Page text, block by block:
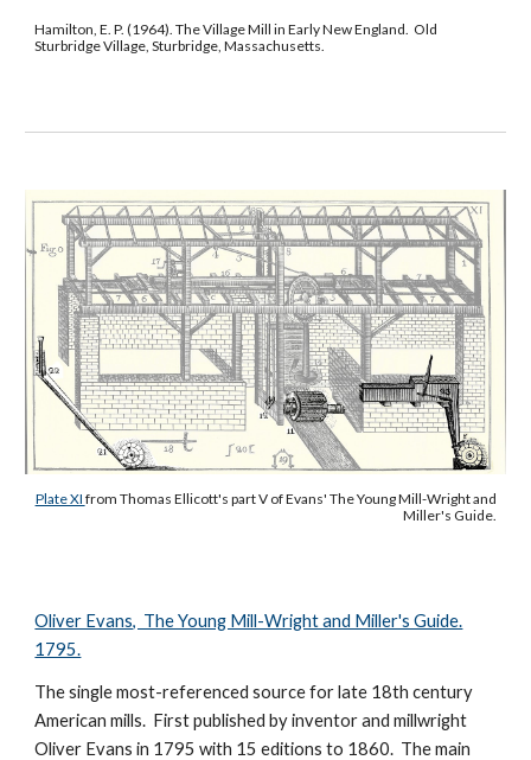
Hamilton, E. P. (1964). The Village Mill in Early New England. Old
Sturbridge Village, Sturbridge, Massachusetts.
Plate XI from Thomas Ellicott's part V of Evans' The Young Mill-Wright and
Miller's Guide.
Oliver Evans, The Young Mill-Wright and Miller's Guide.
1795.
The single most-referenced source for late 18th century
American mills. First published by inventor and millwright
Oliver Evans in 1795 with 15 editions to 1860. The main